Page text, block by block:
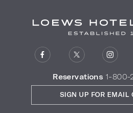
Reservations 1-800-
SIGN UP FOR EMAIL